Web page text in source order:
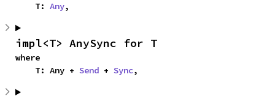
    T:
Any,
impl<T> AnySync for T
where
    T: Any +
Send + Sync,